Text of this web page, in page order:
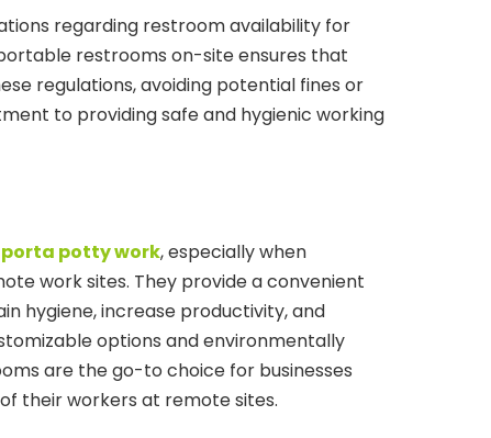
regarding restroom availability for
restrooms on-site ensures that
regulations, avoiding potential fines or
to providing safe and hygienic working
porta potty work, especially when
work sites. They provide a convenient
hygiene, increase productivity, and
options and environmentally
are the go-to choice for businesses
their workers at remote sites.